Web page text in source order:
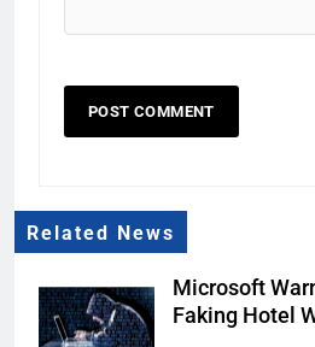
Related News
Microsoft
Faking Hotel